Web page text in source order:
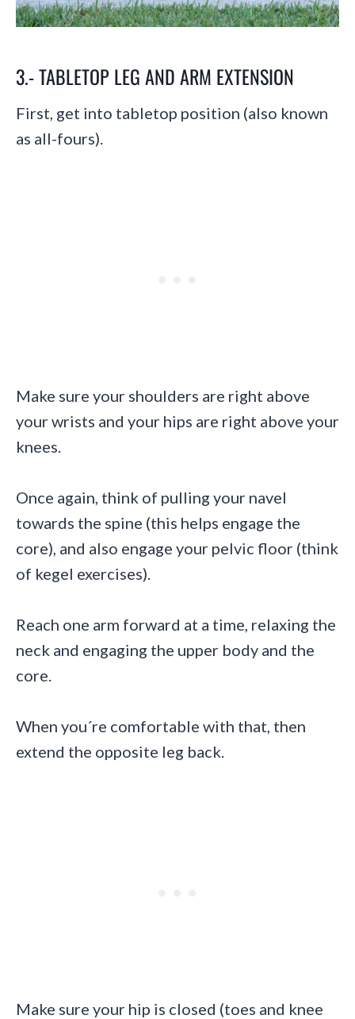
3.- TABLETOP LEG AND ARM EXTENSION
First, get into tabletop position (also known
as all-fours).
Make sure your shoulders are right above
your wrists and your hips are right above your
knees.
Once again, think of pulling your navel
towards the spine (this helps engage the
core), and also engage your pelvic floor (think
of kegel exercises).
Reach one arm forward at a time, relaxing the
neck and engaging the upper body and the
core.
When you´re comfortable with that, then
extend the opposite leg back.
Make sure your hip is closed (toes and knee